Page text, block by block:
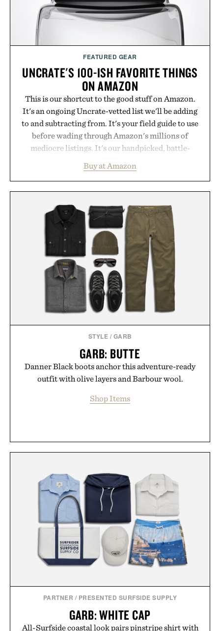
spotlight arrives.
Presented by Cuker Agency.
FEATURED GEAR
UNCRATE'S 100-ISH FAVORITE THINGS
ON AMAZON
This is our shortcut to the good stuff on Amazon.
It's an ongoing Uncrate-vetted list we'll be adding
to and subtracting from. It's your field guide to use
before wading through Amazon's millions of
mediocre listings. It's our handpicked, battle-
legitimately worth buying. The pieces that punch
above their price, hold up in the real world, and
curated by someone with taste.
Buy at Amazon
STYLE / GARB
GARB: BUTTE
Danner Black boots anchor this adventure-ready
outfit with olive layers and Barbour wool.
Shop Items
PARTNER / PRESENTED SURFSIDE SUPPLY
GARB: WHITE CAP
All-Surfside coastal look pairs pinstripe shirt with